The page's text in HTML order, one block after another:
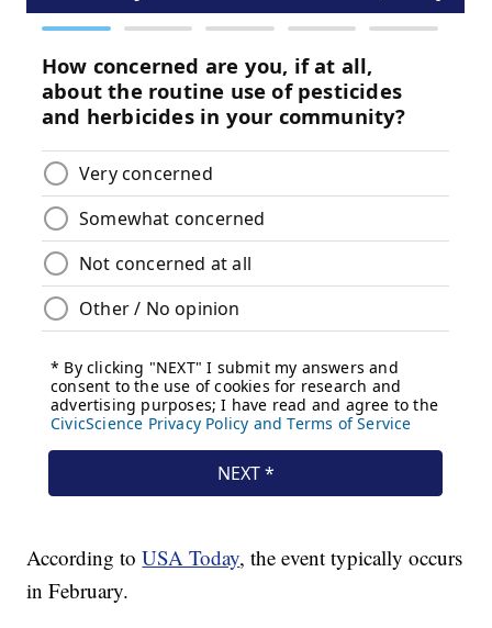
According toUSA Today, the event typically occurs
in February.